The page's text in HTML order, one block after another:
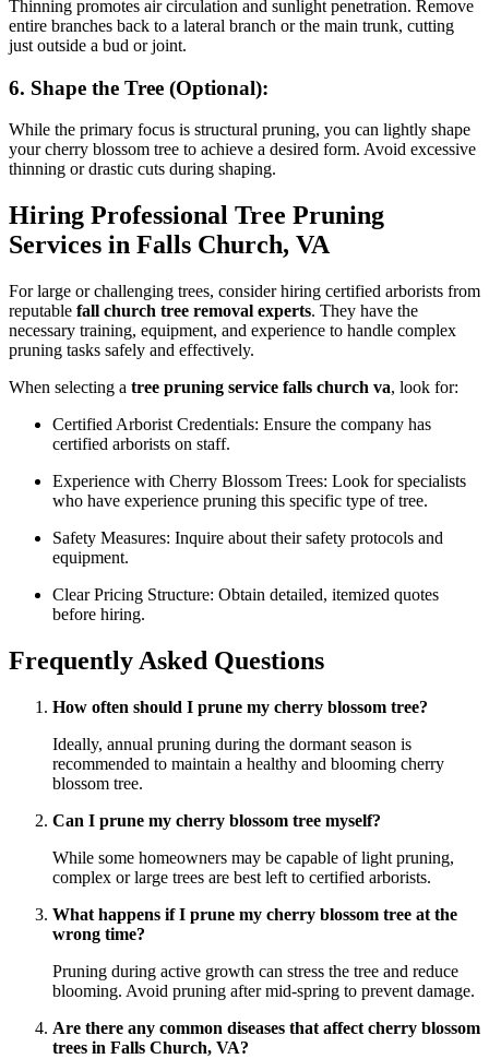
Thinning promotes air circulation and sunlight penetration. Remove
entire branches back to a lateral branch or the main trunk, cutting
just outside a bud or joint.
6. Shape the Tree (Optional):
While the primary focus is structural pruning, you can lightly shape
your cherry blossom tree to achieve a desired form. Avoid excessive
thinning or drastic cuts during shaping.
Hiring Professional Tree Pruning
Services in Falls Church, VA
For large or challenging trees, consider hiring certified arborists from
reputable fall church tree removal experts. They have the
necessary training, equipment, and experience to handle complex
pruning tasks safely and effectively.
When selecting a tree pruning service falls church va, look for:
Certified Arborist Credentials: Ensure the company has
certified arborists on staff.
Experience with Cherry Blossom Trees: Look for specialists
who have experience pruning this specific type of tree.
Safety Measures: Inquire about their safety protocols and
equipment.
Clear Pricing Structure: Obtain detailed, itemized quotes
before hiring.
Frequently Asked Questions
How often should I prune my cherry blossom tree?
Ideally, annual pruning during the dormant season is
recommended to maintain a healthy and blooming cherry
blossom tree.
Can I prune my cherry blossom tree myself?
While some homeowners may be capable of light pruning,
complex or large trees are best left to certified arborists.
What happens if I prune my cherry blossom tree at the
wrong time?
Pruning during active growth can stress the tree and reduce
blooming. Avoid pruning after mid-spring to prevent damage.
Are there any common diseases that affect cherry blossom
trees in Falls Church, VA?